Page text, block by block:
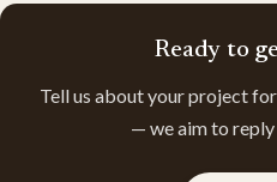
Ready to
Tell us about your project
— we aim to